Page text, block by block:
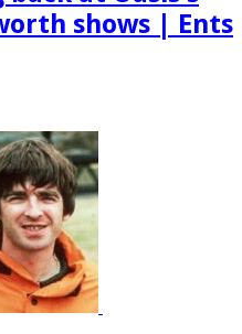
shows | Ents